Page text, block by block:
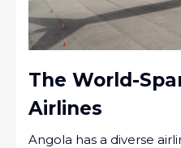
The World-
Airlines
Angola has a diverse